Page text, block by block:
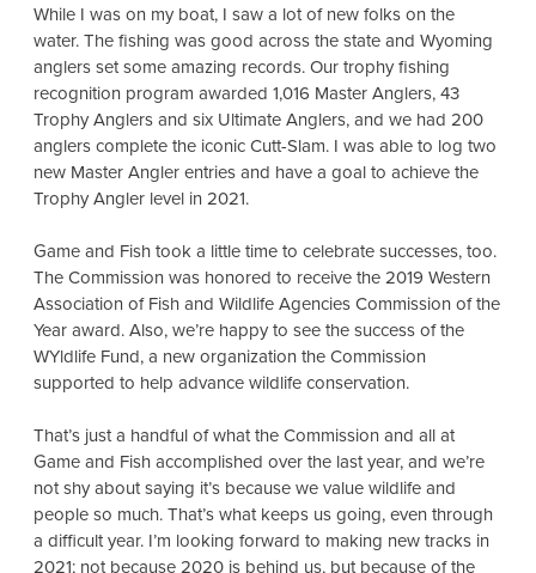
While I was on my boat, I saw a lot of new folks on the
water. The fishing was good across the state and Wyoming
anglers set some amazing records. Our trophy fishing
recognition program awarded 1,016 Master Anglers, 43
Trophy Anglers and six Ultimate Anglers, and we had 200
anglers complete the iconic Cutt-Slam. I was able to log two
new Master Angler entries and have a goal to achieve the
Trophy Angler level in 2021.
Game and Fish took a little time to celebrate successes, too.
The Commission was honored to receive the 2019 Western
Association of Fish and Wildlife Agencies Commission of the
Year award. Also, we’re happy to see the success of the
WYldlife Fund, a new organization the Commission
supported to help advance wildlife conservation.
That’s just a handful of what the Commission and all at
Game and Fish accomplished over the last year, and we’re
not shy about saying it’s because we value wildlife and
people so much. That’s what keeps us going, even through
a difficult year. I’m looking forward to making new tracks in
2021; not because 2020 is behind us, but because of the